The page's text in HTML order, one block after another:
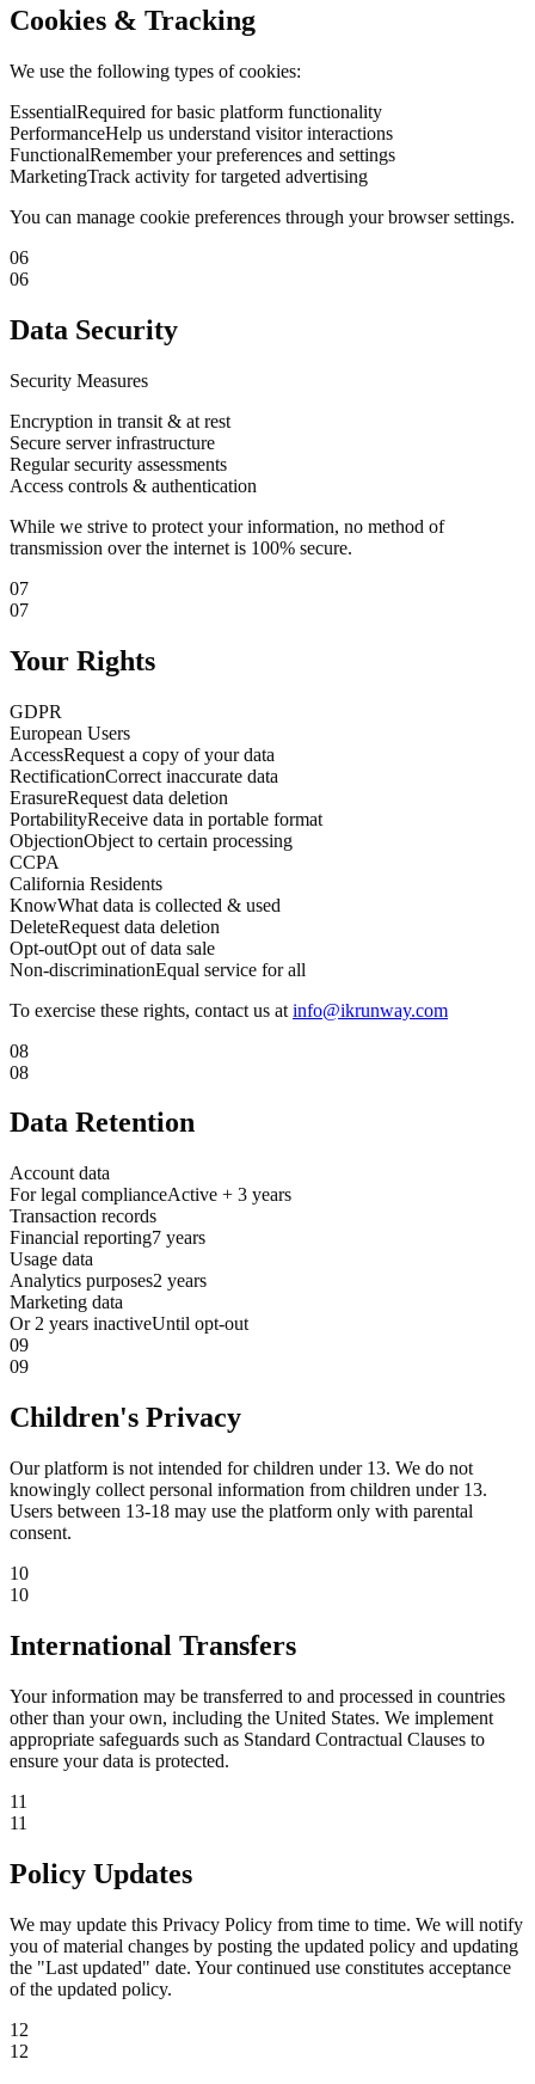
Cookies & Tracking
We use the following types of cookies:
EssentialRequired for basic platform functionality
PerformanceHelp us understand visitor interactions
FunctionalRemember your preferences and settings
MarketingTrack activity for targeted advertising
You can manage cookie preferences through your browser settings.
06
06
Data Security
Security Measures
Encryption in transit & at rest
Secure server infrastructure
Regular security assessments
Access controls & authentication
While we strive to protect your information, no method of
transmission over the internet is 100% secure.
07
07
Your Rights
GDPR
European Users
AccessRequest a copy of your data
RectificationCorrect inaccurate data
ErasureRequest data deletion
PortabilityReceive data in portable format
ObjectionObject to certain processing
CCPA
California Residents
KnowWhat data is collected & used
DeleteRequest data deletion
Opt-outOpt out of data sale
Non-discriminationEqual service for all
To exercise these rights, contact us at info@ikrunway.com
08
08
Data Retention
Account data
For legal complianceActive + 3 years
Transaction records
Financial reporting7 years
Usage data
Analytics purposes2 years
Marketing data
Or 2 years inactiveUntil opt-out
09
09
Children's Privacy
Our platform is not intended for children under 13. We do not
knowingly collect personal information from children under 13.
Users between 13-18 may use the platform only with parental
consent.
10
10
International Transfers
Your information may be transferred to and processed in countries
other than your own, including the United States. We implement
appropriate safeguards such as Standard Contractual Clauses to
ensure your data is protected.
11
11
Policy Updates
We may update this Privacy Policy from time to time. We will notify
you of material changes by posting the updated policy and updating
the "Last updated" date. Your continued use constitutes acceptance
of the updated policy.
12
12